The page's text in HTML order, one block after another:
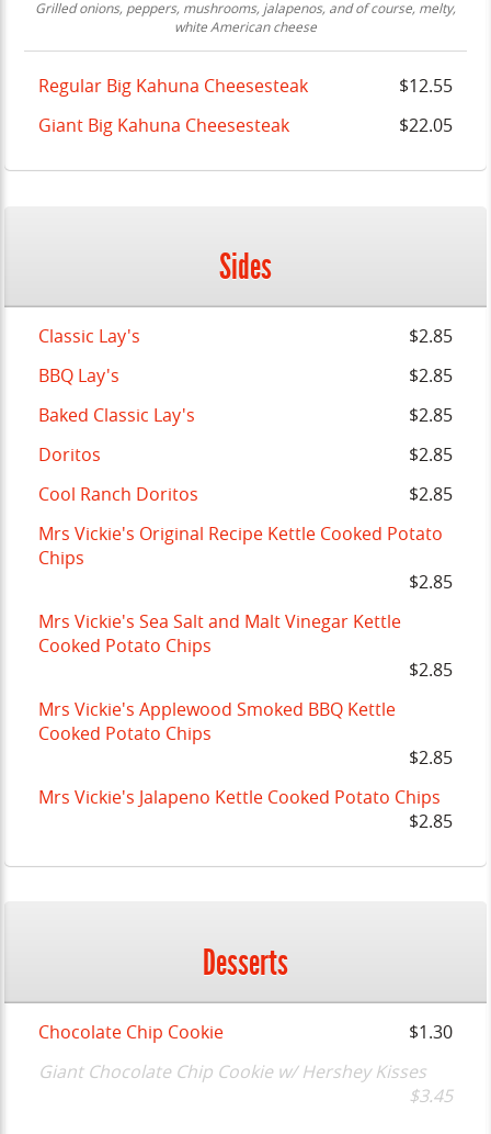
Grilled onions, peppers, mushrooms, jalapenos, and of course, melty,
white American cheese
Regular Big Kahuna Cheesesteak
$12.55
Giant Big Kahuna Cheesesteak
$22.05
Sides
Classic Lay's
$2.85
BBQ Lay's
$2.85
Baked Classic Lay's
$2.85
Doritos
$2.85
Cool Ranch Doritos
$2.85
Mrs Vickie's Original Recipe Kettle Cooked Potato
Chips
$2.85
Mrs Vickie's Sea Salt and Malt Vinegar Kettle
Cooked Potato Chips
$2.85
Mrs Vickie's Applewood Smoked BBQ Kettle
Cooked Potato Chips
$2.85
Mrs Vickie's Jalapeno Kettle Cooked Potato Chips
$2.85
Desserts
Chocolate Chip Cookie
$1.30
Giant Chocolate Chip Cookie w/ Hershey Kisses
$3.45